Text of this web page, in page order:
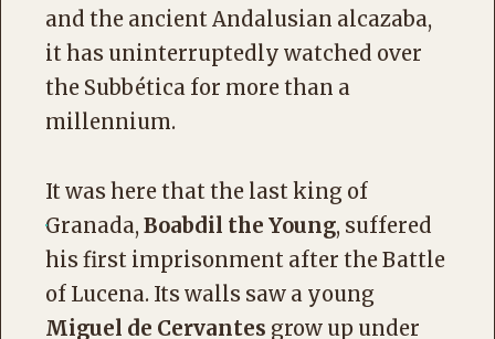
and the ancient Andalusian alcazaba,
it has uninterruptedly watched over
the Subbética for more than a
millennium.
It was here that the last king of
Granada, Boabdil the Young, suffered
his first imprisonment after the Battle
of Lucena. Its walls saw a young
Miguel de Cervantes grow up under